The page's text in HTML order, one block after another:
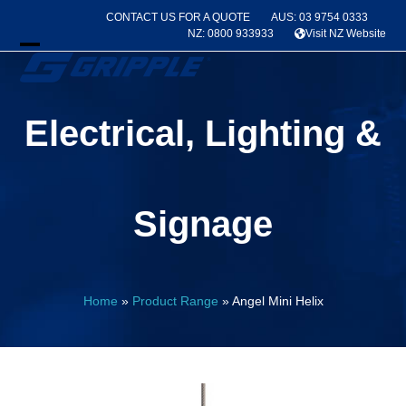
content
CONTACT US FOR A QUOTE
AUS: 03 9754 0333
NZ: 0800 933933
Visit NZ Website
Open
menu
Close
menu
Electrical, Lighting &
Signage
Home » Product Range »Angel Mini Helix